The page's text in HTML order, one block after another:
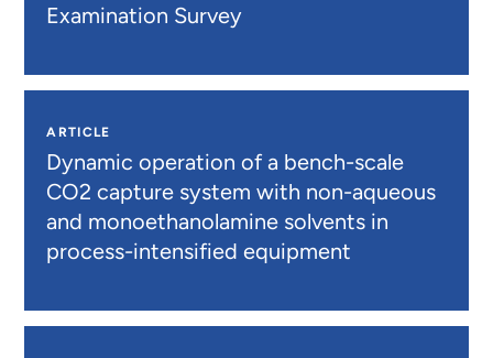
Examination Survey
ARTICLE
Dynamic operation of a bench-scale
CO2 capture system with non-aqueous
and monoethanolamine solvents in
process-intensified equipment